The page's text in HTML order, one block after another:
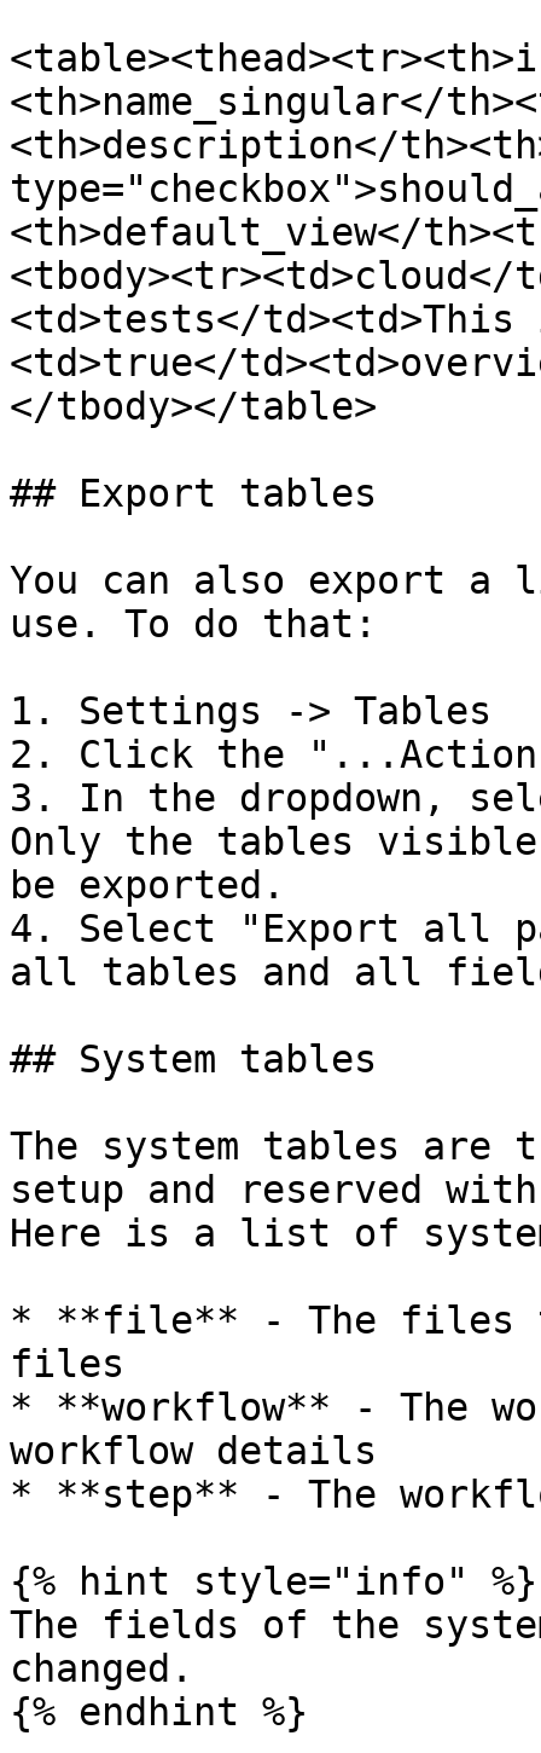
<th>name_singular</
<th>description</
<th>default_view</
<td>tests</
<td>true</
</tbody></table>
## Export tables
You can also export
use. To do that:
1. Settings -> Tables
2. Click the
3. In the dropdown,
Only the tables
be exported.
4. Select "Export all
all tables and all
## System tables
The system tables are
setup and reserved
Here is a list of
* **file** - The files
files
* **workflow** - The
workflow details
* **step** - The
{% hint style="info" %}
The fields of the
changed.